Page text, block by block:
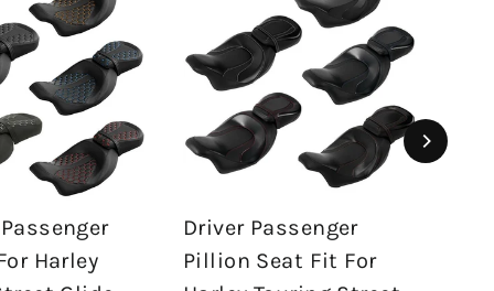
Harley
Driver Passenger
Pillion Seat Fit For